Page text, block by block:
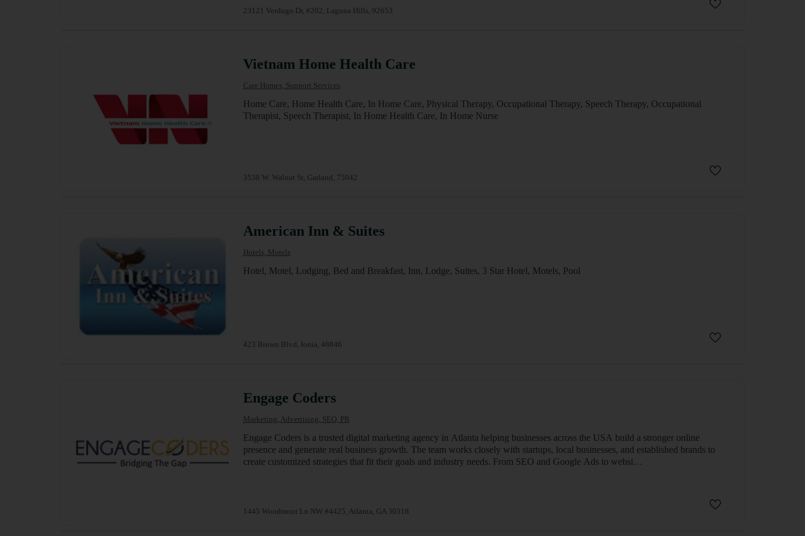
23121 Verdugo Dr, #202, Laguna Hills, 92653
Vietnam Home Health Care
Care Homes, Support Services
Home Care, Home Health Care, In Home Care, Physical Therapy, Occupational Therapy, Speech Therapy, Occupational
Therapist, Speech Therapist, In Home Health Care, In Home Nurse
3538 W. Walnut St, Garland, 75042
American Inn & Suites
Hotels, Motels
Hotel, Motel, Lodging, Bed and Breakfast, Inn, Lodge, Suites, 3 Star Hotel, Motels, Pool
423 Brown Blvd, Ionia, 48846
Engage Coders
Marketing, Advertising, SEO, PR
Engage Coders is a trusted digital marketing agency in Atlanta helping businesses across the USA build a stronger online
presence and generate real business growth. The team works closely with startups, local businesses, and established brands to
create customized strategies that fit their goals and industry needs. From SEO and Google Ads to websi…
1445 Woodmont Ln NW #4425, Atlanta, GA 30318